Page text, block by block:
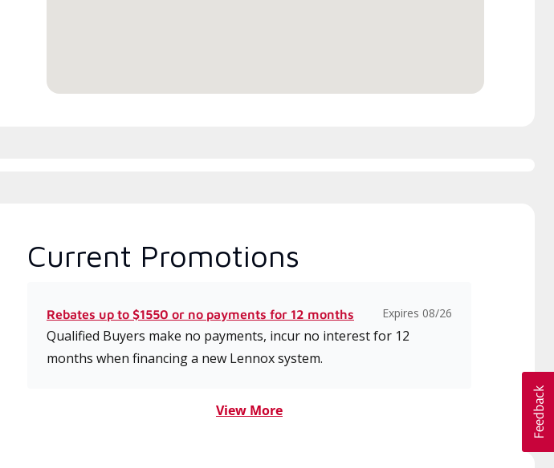
Current Promotions
Rebates up to $1550 or no payments for 12 months Expires 08/26
Qualified Buyers make no payments, incur no interest for 12
months when financing a new Lennox system.
View More